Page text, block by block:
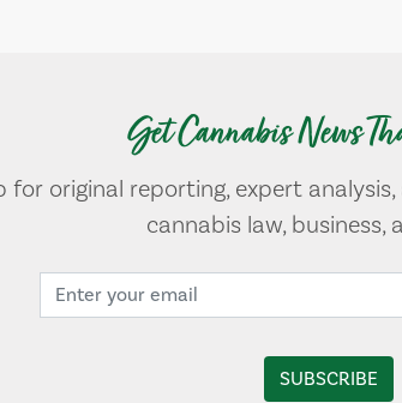
Get Cannabis News
for original reporting, expert
cannabis law, business,